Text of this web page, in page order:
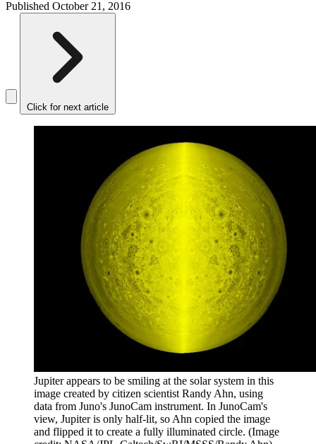
Published October 21, 2016
Click for next article
Jupiter appears to be smiling at the solar system in this
image created by citizen scientist Randy Ahn, using
data from Juno's JunoCam instrument. In JunoCam's
view, Jupiter is only half-lit, so Ahn copied the image
and flipped it to create a fully illuminated circle. (Image